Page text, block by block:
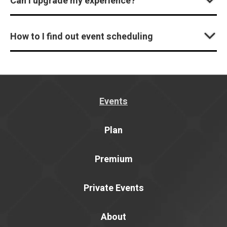
How to I find out event scheduling
Events
Plan
Premium
Private Events
About